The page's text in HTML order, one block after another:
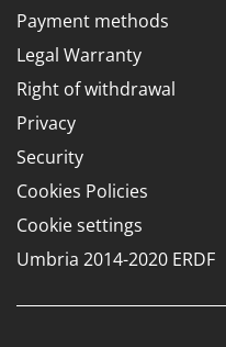
Payment methods
Legal Warranty
Right of withdrawal
Privacy
Security
Cookies Policies
Cookie settings
Umbria 2014-2020 ERDF